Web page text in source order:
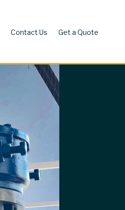
Contact Us Get a Quote